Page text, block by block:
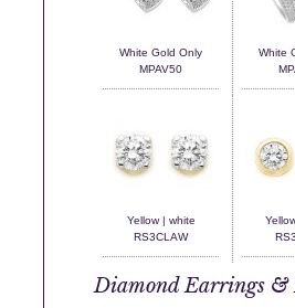
White Gold Only
MPAV50
White
Yellow | white
RS3CLAW
Diamond Earrings &